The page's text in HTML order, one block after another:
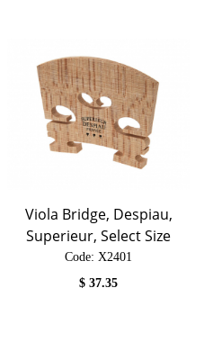
Viola Bridge, Despiau,
Superieur, Select Size
Code: X2401
$37.35